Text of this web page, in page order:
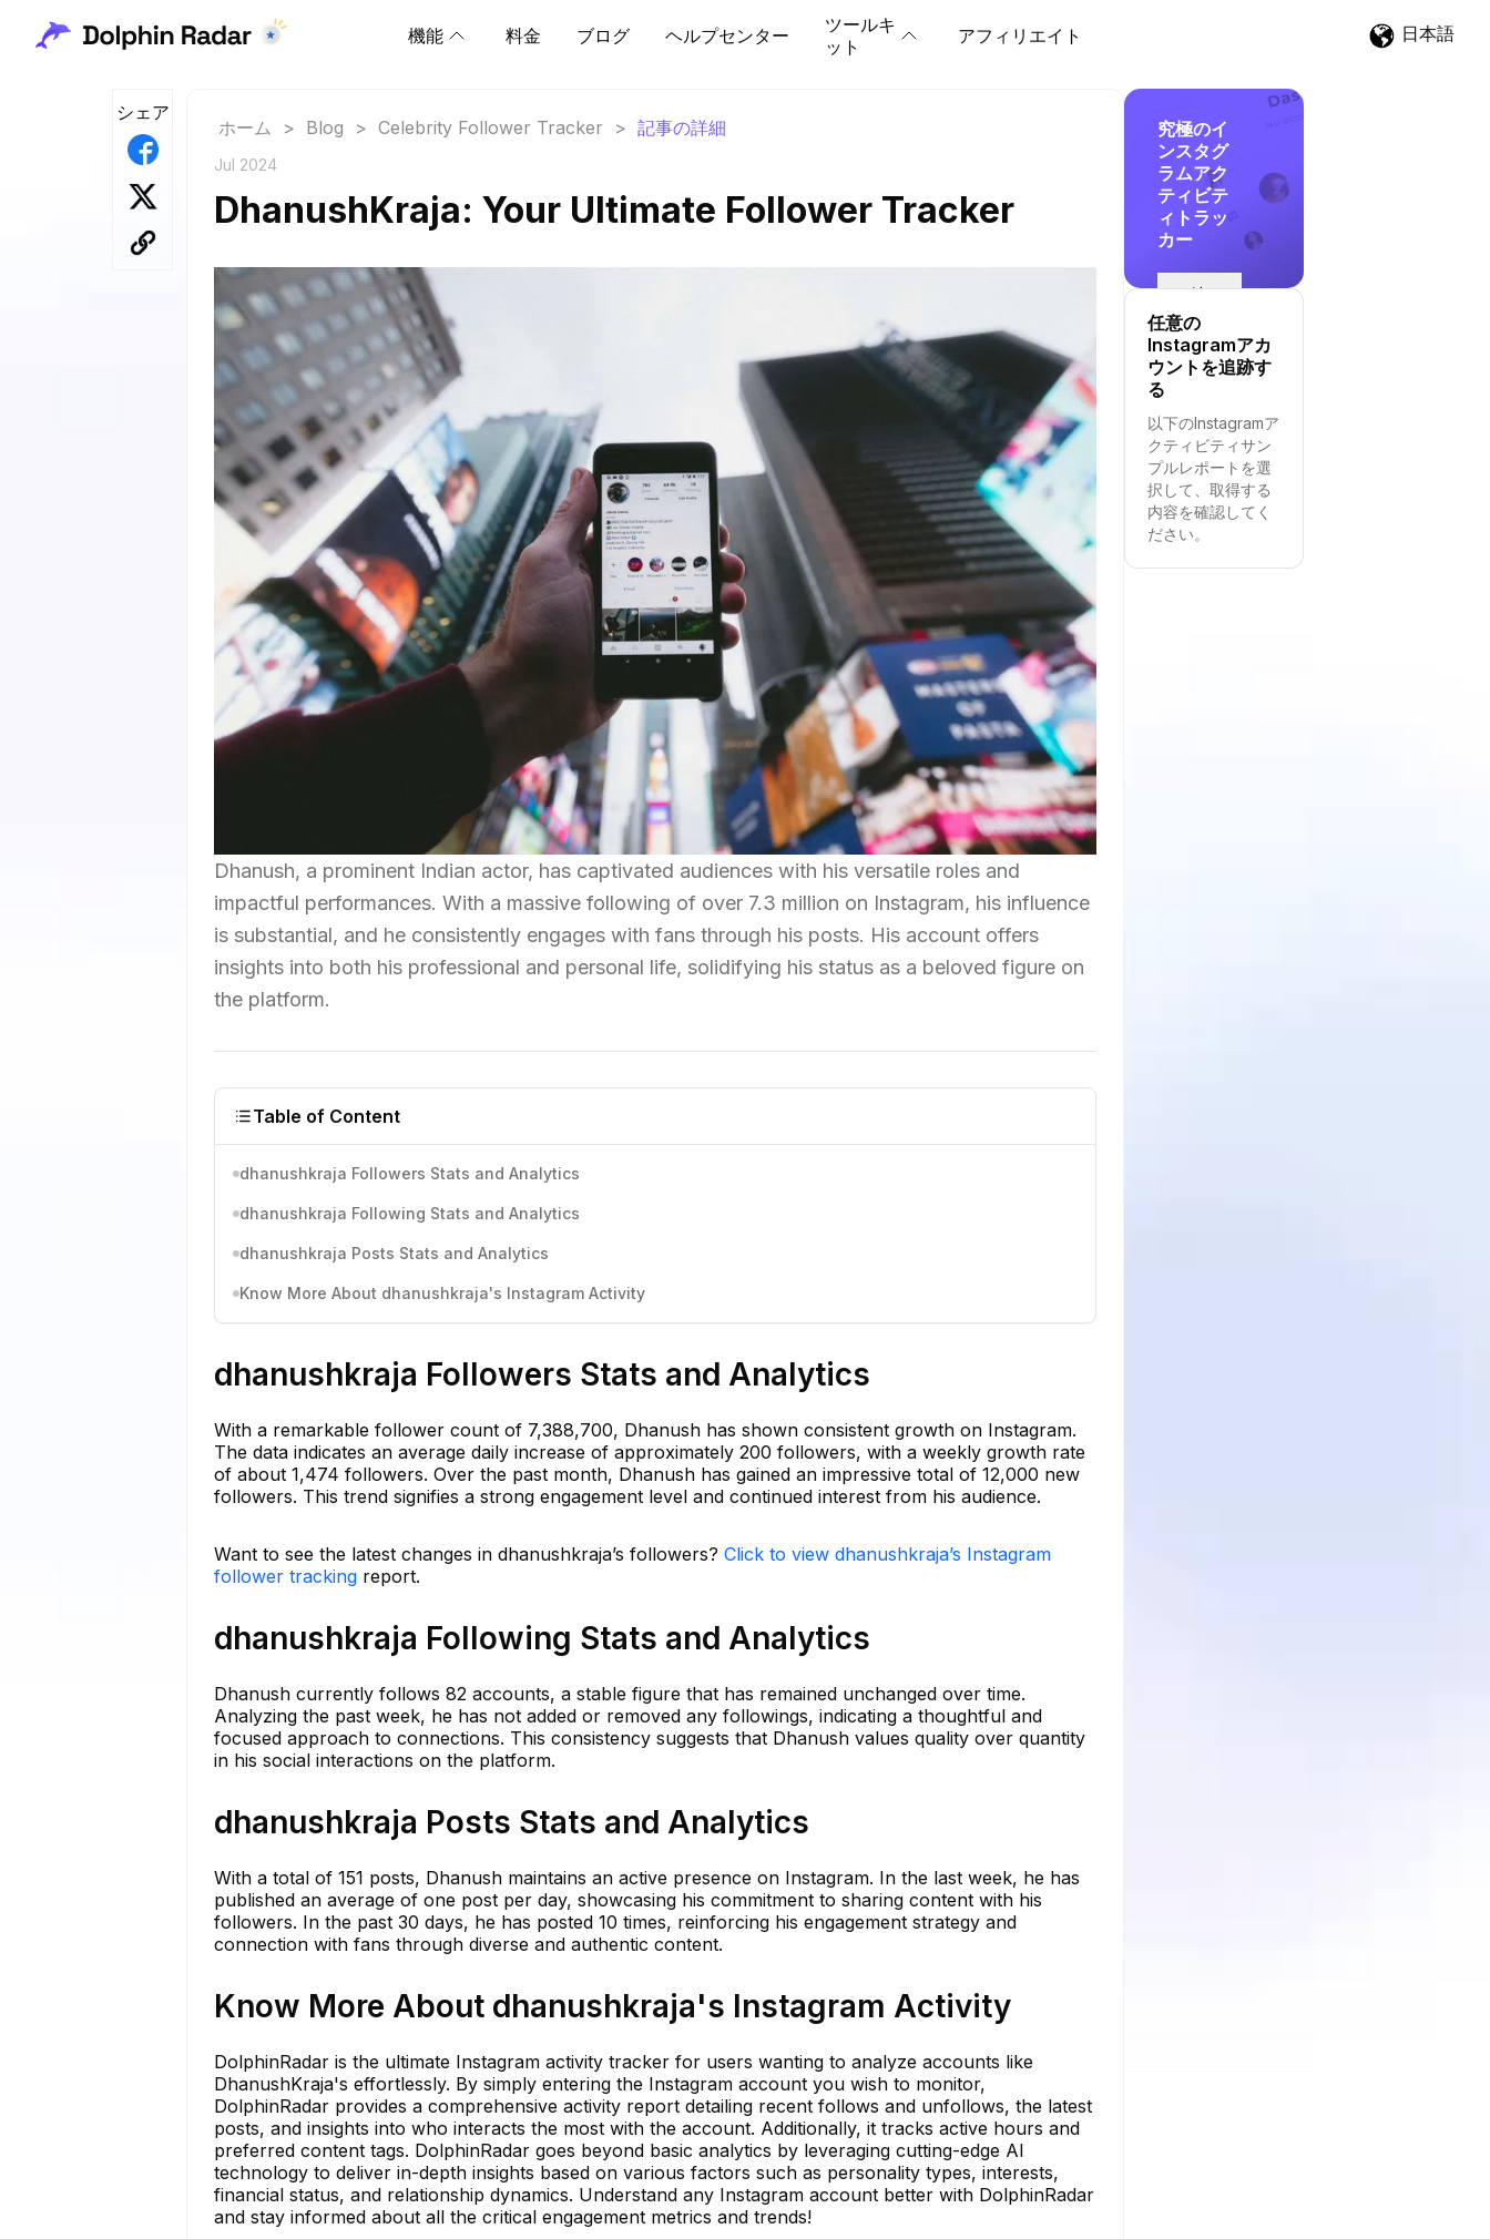
機能 料金 ブログ ヘルプセンター
ツールキ
ット
アフィリエイト 日本語
シェア
ホーム > Blog > Celebrity Follower Tracker > 記事の詳細
Jul 2024
DhanushKraja: Your Ultimate Follower Tracker
Dhanush, a prominent Indian actor, has captivated audiences with his versatile roles and
impactful performances. With a massive following of over 7.3 million on Instagram, his influence
is substantial, and he consistently engages with fans through his posts. His account offers
insights into both his professional and personal life, solidifying his status as a beloved figure on
the platform.
Table of Content
dhanushkraja Followers Stats and Analytics
dhanushkraja Following Stats and Analytics
dhanushkraja Posts Stats and Analytics
Know More About dhanushkraja's Instagram Activity
dhanushkraja Followers Stats and Analytics
With a remarkable follower count of 7,388,700, Dhanush has shown consistent growth on Instagram.
The data indicates an average daily increase of approximately 200 followers, with a weekly growth rate
of about 1,474 followers. Over the past month, Dhanush has gained an impressive total of 12,000 new
followers. This trend signifies a strong engagement level and continued interest from his audience.
Want to see the latest changes in dhanushkraja’s followers? Click to view dhanushkraja’s Instagram
follower tracking report.
dhanushkraja Following Stats and Analytics
Dhanush currently follows 82 accounts, a stable figure that has remained unchanged over time.
Analyzing the past week, he has not added or removed any followings, indicating a thoughtful and
focused approach to connections. This consistency suggests that Dhanush values quality over quantity
in his social interactions on the platform.
dhanushkraja Posts Stats and Analytics
With a total of 151 posts, Dhanush maintains an active presence on Instagram. In the last week, he has
published an average of one post per day, showcasing his commitment to sharing content with his
followers. In the past 30 days, he has posted 10 times, reinforcing his engagement strategy and
connection with fans through diverse and authentic content.
Know More About dhanushkraja's Instagram Activity
DolphinRadar is the ultimate Instagram activity tracker for users wanting to analyze accounts like
DhanushKraja's effortlessly. By simply entering the Instagram account you wish to monitor,
DolphinRadar provides a comprehensive activity report detailing recent follows and unfollows, the latest
posts, and insights into who interacts the most with the account. Additionally, it tracks active hours and
preferred content tags. DolphinRadar goes beyond basic analytics by leveraging cutting-edge AI
technology to deliver in-depth insights based on various factors such as personality types, interests,
financial status, and relationship dynamics. Understand any Instagram account better with DolphinRadar
and stay informed about all the critical engagement metrics and trends!
究極のイ
ンスタグ
ラムアク
ティビテ
ィトラッ
カー
追
跡
を
開
始
る
任意の
Instagramアカ
ウントを追跡す
る
以下のInstagramア
クティビティサン
プルレポートを選
択して、取得する
内容を確認してく
ださい。